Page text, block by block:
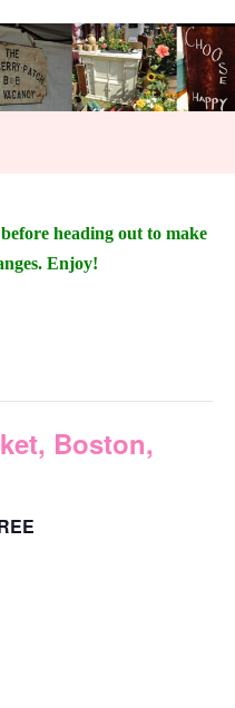
heading out to make
Enjoy!
Boston,